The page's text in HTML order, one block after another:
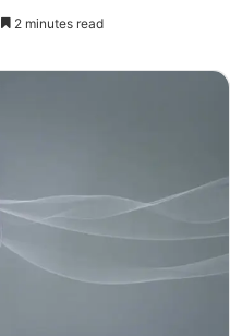
2 minutes read